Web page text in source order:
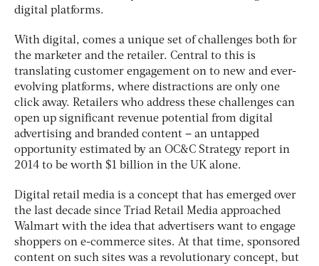
digital platforms.
With digital, comes a unique set of challenges both for
the marketer and the retailer. Central to this is
translating customer engagement on to new and ever-
evolving platforms, where distractions are only one
click away. Retailers who address these challenges can
open up significant revenue potential from digital
advertising and branded content – an untapped
opportunity estimated by an OC&C Strategy report in
2014 to be worth $1 billion in the UK alone.
Digital retail media is a concept that has emerged over
the last decade since Triad Retail Media approached
Walmart with the idea that advertisers want to engage
shoppers on e-commerce sites. At that time, sponsored
content on such sites was a revolutionary concept, but